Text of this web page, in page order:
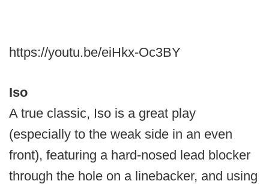
https://youtu.be/eiHkx-Oc3BY
Iso
A true classic, Iso is a great play
(especially to the weak side in an even
front), featuring a hard-nosed lead blocker
through the hole on a linebacker, and using